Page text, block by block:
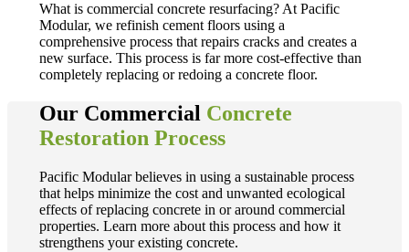
What is commercial concrete resurfacing? At Pacific
Modular, we refinish cement floors using a
comprehensive process that repairs cracks and creates a
new surface. This process is far more cost-effective than
completely replacing or redoing a concrete floor.
Our Commercial Concrete
Restoration Process
Pacific Modular believes in using a sustainable process
that helps minimize the cost and unwanted ecological
effects of replacing concrete in or around commercial
properties. Learn more about this process and how it
strengthens your existing concrete.